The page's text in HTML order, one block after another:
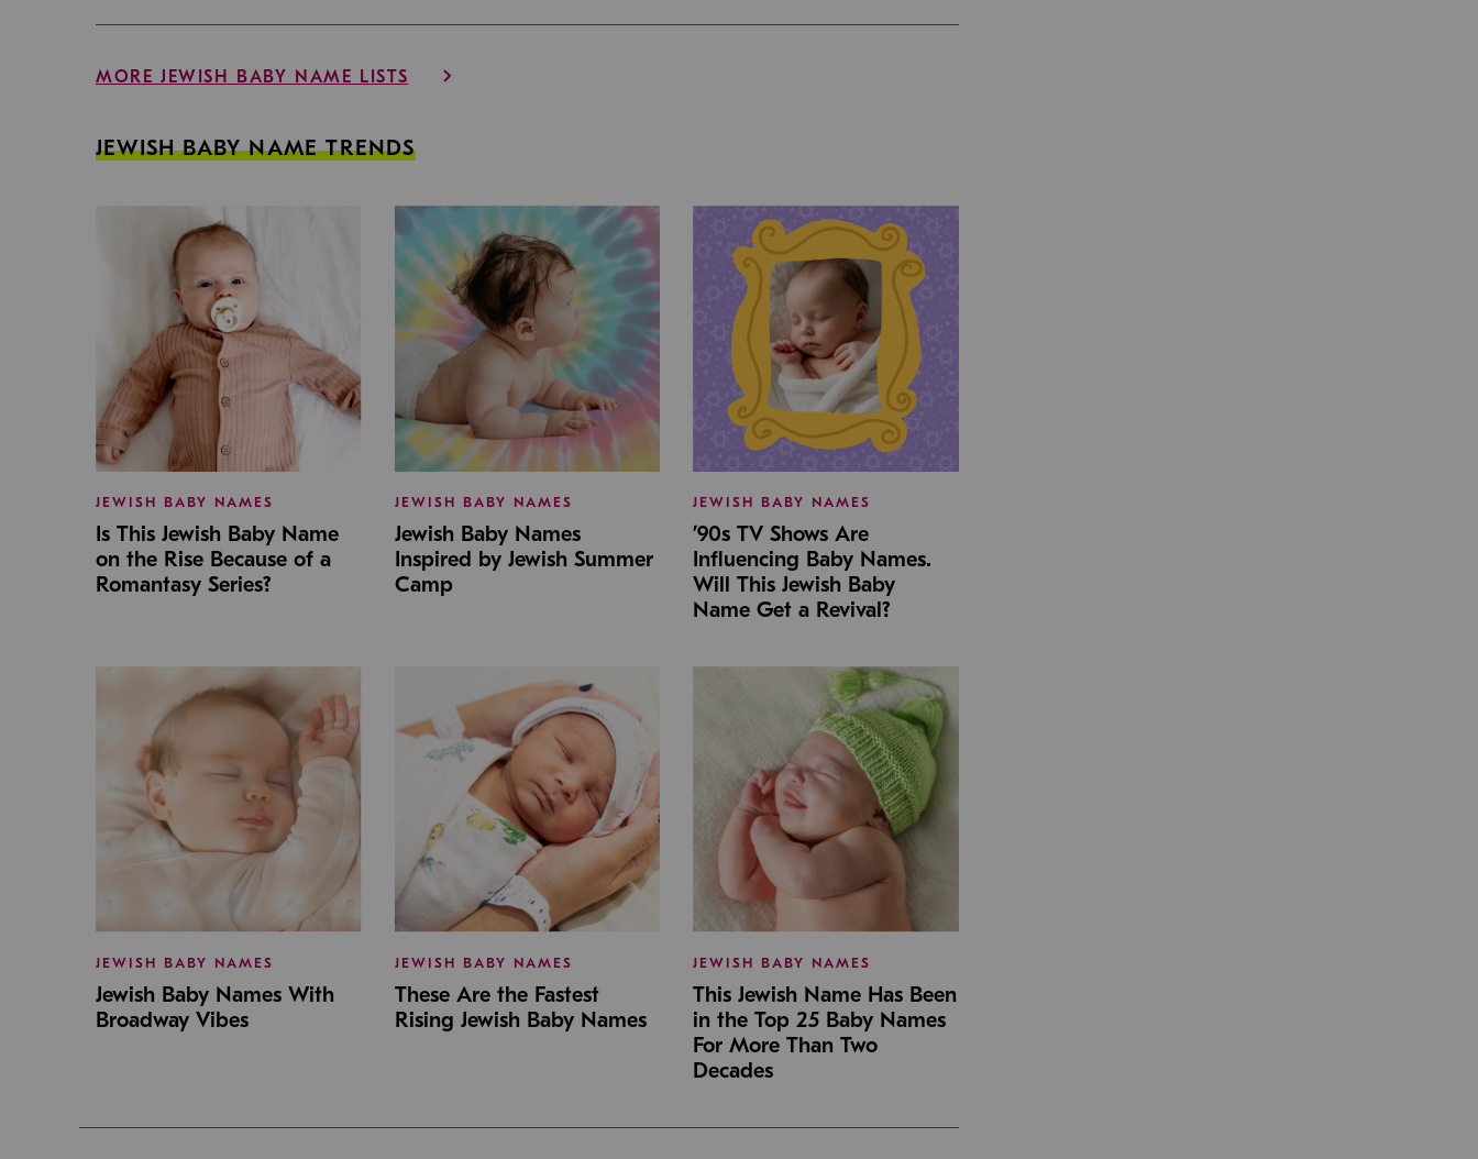
MORE JEWISH BABY NAME LISTS
JEWISH BABY NAME TRENDS
JEWISH BABY NAMES
Is This Jewish Baby Name
on the Rise Because of a
Romantasy Series?
JEWISH BABY NAMES
Jewish Baby Names
Inspired by Jewish Summer
Camp
JEWISH BABY NAMES
’90s TV Shows Are
Influencing Baby Names.
Will This Jewish Baby
Name Get a Revival?
JEWISH BABY NAMES
Jewish Baby Names With
Broadway Vibes
JEWISH BABY NAMES
These Are the Fastest
Rising Jewish Baby Names
JEWISH BABY NAMES
This Jewish Name Has Been
in the Top 25 Baby Names
For More Than Two
Decades